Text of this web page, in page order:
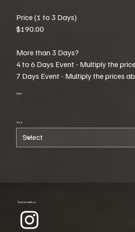
Price (1 to 3 Days)
$190.00
More than 3 Days?
4 to 6 Days Event - Multiply the
7 Days Event - Multiply the prices
Color
Size
Connect with us